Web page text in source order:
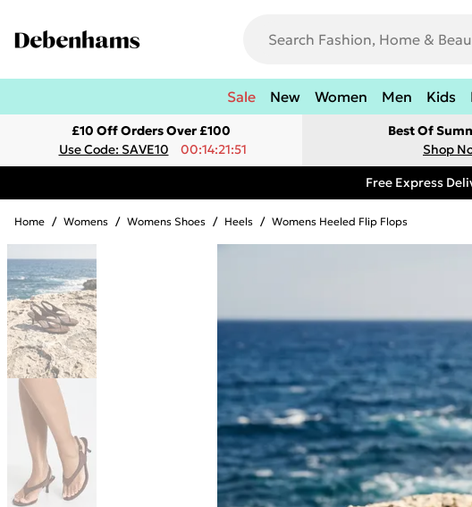
Sale New Women Men Kids
£10 Off Orders Over £100
Use Code: SAVE10
00:14:21:51
Best Of
Shop
Free Express
Home / Womens / Womens Shoes / Heels / Womens Heeled Flip Flops